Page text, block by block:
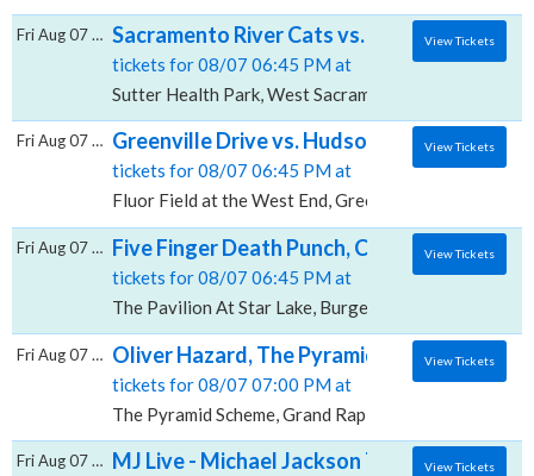
Sacramento River Cats vs. Round Rock
tickets for 08/07 06:45 PM at
Sutter Health Park, West Sacramento, CA
Fri Aug 07 2026 View Tickets
Greenville Drive vs. Hudson Valley
tickets for 08/07 06:45 PM at
Fluor Field at the West End, Greenville, SC
Fri Aug 07 2026 View Tickets
Five Finger Death Punch, Cody Jinks & Eva
tickets for 08/07 06:45 PM at
The Pavilion At Star Lake, Burgettstown, PA
Fri Aug 07 2026 View Tickets
Oliver Hazard, The Pyramid Scheme
tickets for 08/07 07:00 PM at
The Pyramid Scheme, Grand Rapids, MI
Fri Aug 07 2026 View Tickets
MJ Live - Michael Jackson Tribute,
Fri Aug 07 2026 View Tickets